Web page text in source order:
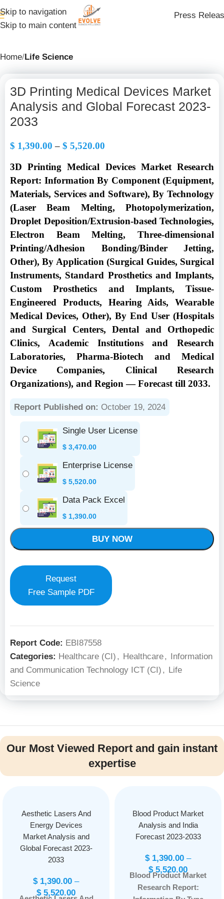
Skip to navigation
Skip to main content
Press
Home Life Science
3D Printing Medical Devices Market
Analysis and Global Forecast 2023-
2033
$ 1,390.00 – $ 5,520.00
3D Printing Medical Devices Market Research
Report: Information By Component (Equipment,
Materials, Services and Software), By Technology
(Laser Beam Melting, Photopolymerization,
Droplet Deposition/Extrusion-based Technologies,
Electron Beam Melting, Three-dimensional
Printing/Adhesion Bonding/Binder Jetting,
Other), By Application (Surgical Guides, Surgical
Instruments, Standard Prosthetics and Implants,
Custom Prosthetics and Implants, Tissue-
Engineered Products, Hearing Aids, Wearable
Medical Devices, Other), By End User (Hospitals
and Surgical Centers, Dental and Orthopedic
Clinics, Academic Institutions and Research
Laboratories, Pharma-Biotech and Medical
Device Companies, Clinical Research
Organizations), and Region — Forecast till 2033.
Report Published on: October 19, 2024
Single User License
$ 3,470.00
Enterprise License
$ 5,520.00
Data Pack Excel
$ 1,390.00
BUY NOW
Request
Free Sample PDF
Report Code: EBI87558
Categories: Healthcare (CI) , Healthcare, Information
and Communication Technology ICT (CI) , Life
Science
Our Most Viewed Report and gain instant
expertise
Aesthetic Lasers And
Energy Devices
Market Analysis and
Global Forecast 2023-
2033
$1,390.00 –
$5,520.00
Blood Product Market
Analysis and India
Forecast 2023-2033
$1,390.00 –
$5,520.00
Blood Product Market
Research Report: